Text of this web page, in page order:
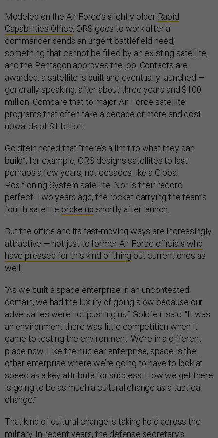
Modeled on the Air Force’s slightly older Rapid
Capabilities Office, ORS goes to work after a
commander sends an urgent battlefield need,
something that cannot be filled by an existing satellite,
and the Pentagon approves the job. Contacts are
awarded, a satellite is built and eventually launched —
generally speaking, after about three years and $100
million. Compare that to major Air Force satellite
programs that often take a decade or more and cost
upwards of $1 billion.
Goldfein noted that “there’s a limit to what they can
build”; for example, ORS designs satellites to last
perhaps a few years, not decades like a Global
Positioning System satellite. Nor is their record
perfect. Two years ago, the rocket carrying the team’s
fourth satellite broke up shortly after launch.
But the office and its fast-moving ways are increasingly
attractive — not just to former Air Force officials who
have pressed for this kind of thing but current ones as
well.
“As we built a space enterprise in an uncontested
domain, we had the luxury of going slow because our
adversaries were not pushing us,” Goldfein said. “It was
an environment there was little competition when it
came to testing the environment. We’re in a different
place now. Like the nuclear enterprise, space is the
other enterprise where we’re going to have to look at
speed as a key attribute for success. How we get there
is going to be as much a cultural change as a tactical
change.”
That kind of cultural change is taking hold across the
military. In recent years, the defense secretary’s